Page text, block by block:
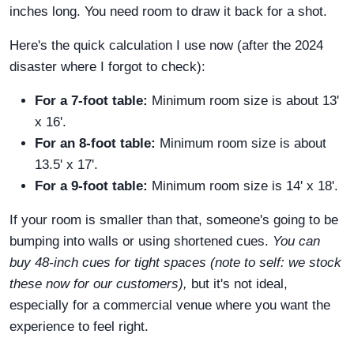
inches long. You need room to draw it back for a shot.
Here's the quick calculation I use now (after the 2024
disaster where I forgot to check):
For a 7-foot table: Minimum room size is about 13'
x 16'.
For an 8-foot table: Minimum room size is about
13.5' x 17'.
For a 9-foot table: Minimum room size is 14' x 18'.
If your room is smaller than that, someone's going to be
bumping into walls or using shortened cues. You can
buy 48-inch cues for tight spaces (note to self: we stock
these now for our customers), but it's not ideal,
especially for a commercial venue where you want the
experience to feel right.